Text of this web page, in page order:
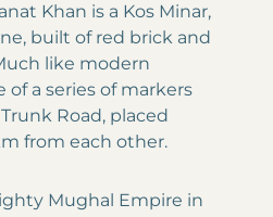
Khan is a Kos Minar,
built of red brick and
like modern
of a series of markers
Road, placed
from each other.
Mughal Empire in